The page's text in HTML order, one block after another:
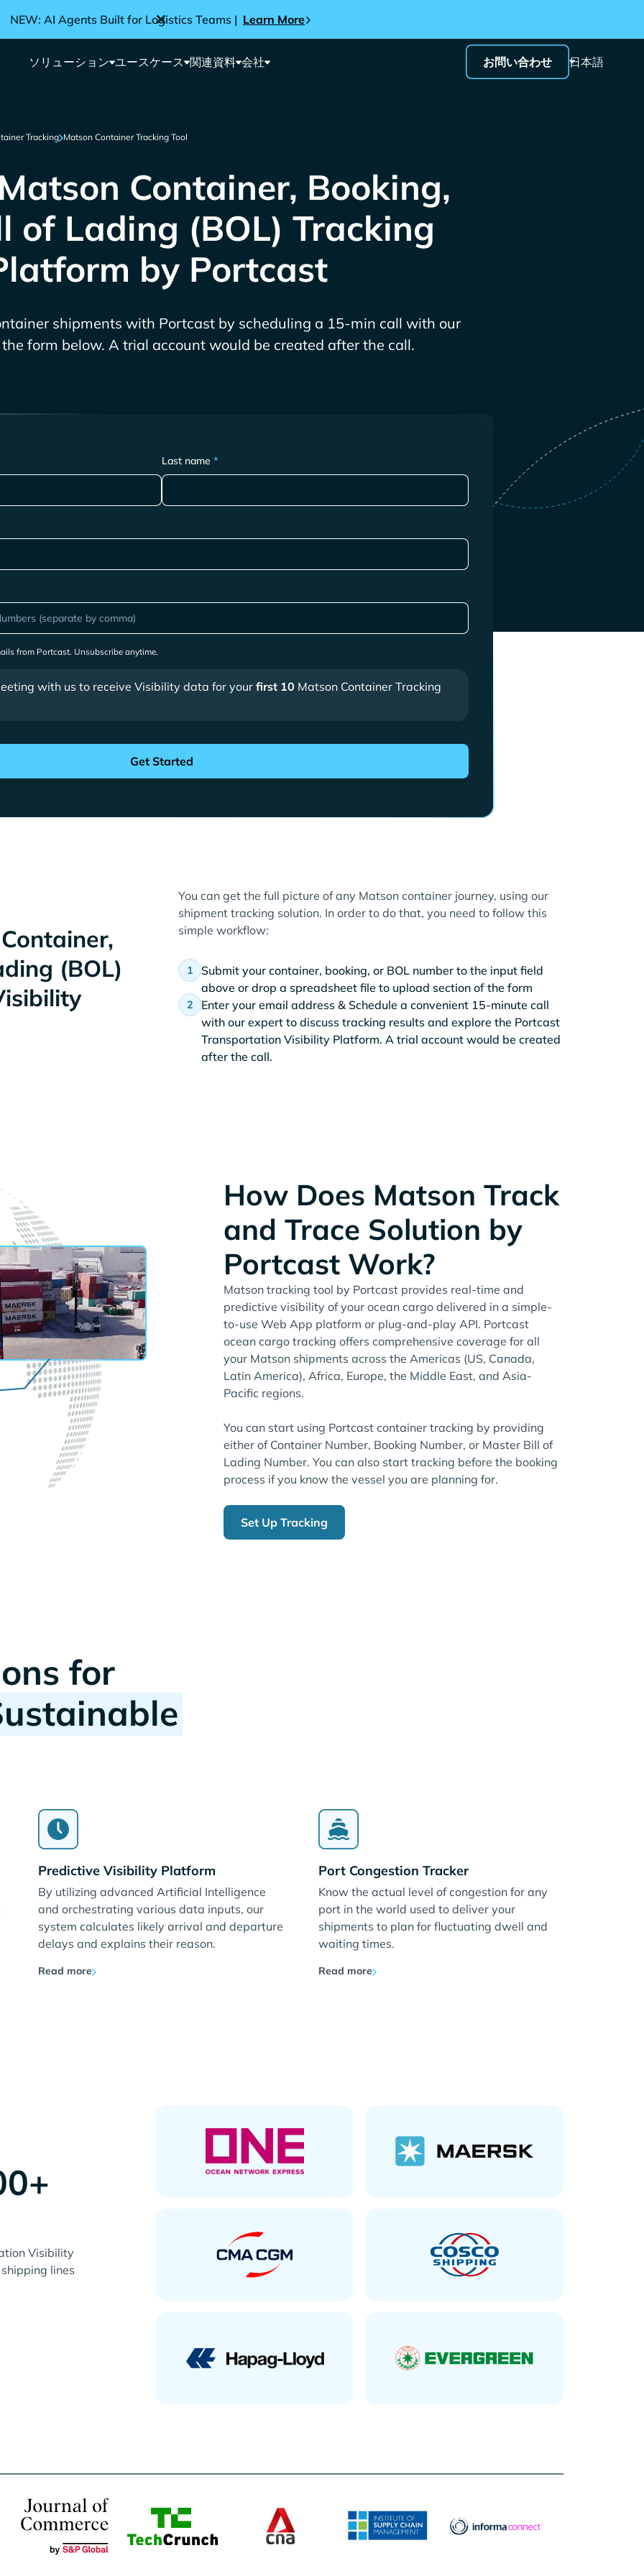
NEW: AI Agents Built for Logistics Teams | Learn More
ソリューション ユースケース 関連資料 会社 お問い合わせ 日本語
Tracking Matson Container Tracking Tool
Container, Booking,
of Lading (BOL) Tracking
by Portcast
shipments with Portcast by scheduling a 15-min call with our
form below. A trial account would be created after the call.
Last name *
from Portcast. Unsubscribe anytime.
with us to receive Visibility data for yourfirst 10 Matson Container Tracking
(BOL)
You can get the full picture of any Matson container journey, using our
shipment tracking solution. In order to do that, you need to follow this
simple workflow:
Submit your container, booking, or BOL number to the input field
above or drop a spreadsheet file to upload section of the form
Enter your email address & Schedule a convenient 15-minute call
with our expert to discuss tracking results and explore the Portcast
Transportation Visibility Platform. A trial account would be created
after the call.
How Does Matson Track
and Trace Solution by
Portcast Work?
Matson tracking tool by Portcast provides real-time and
predictive visibility of your ocean cargo delivered in a simple-
to-use Web App platform or plug-and-play API. Portcast
ocean cargo tracking offers comprehensive coverage for all
your Matson shipments across the Americas (US, Canada,
Latin America), Africa, Europe, the Middle East, and Asia-
Pacific regions.
You can start using Portcast container tracking by providing
either of Container Number, Booking Number, or Master Bill of
Lading Number. You can also start tracking before the booking
process if you know the vessel you are planning for.
Set Up Tracking
for
Predictive Visibility Platform
By utilizing advanced Artificial Intelligence
and orchestrating various data inputs, our
system calculates likely arrival and departure
delays and explains their reason.
Read more
Port Congestion Tracker
Know the actual level of congestion for any
port in the world used to deliver your
shipments to plan for fluctuating dwell and
waiting times.
Read more
Visibility
lines